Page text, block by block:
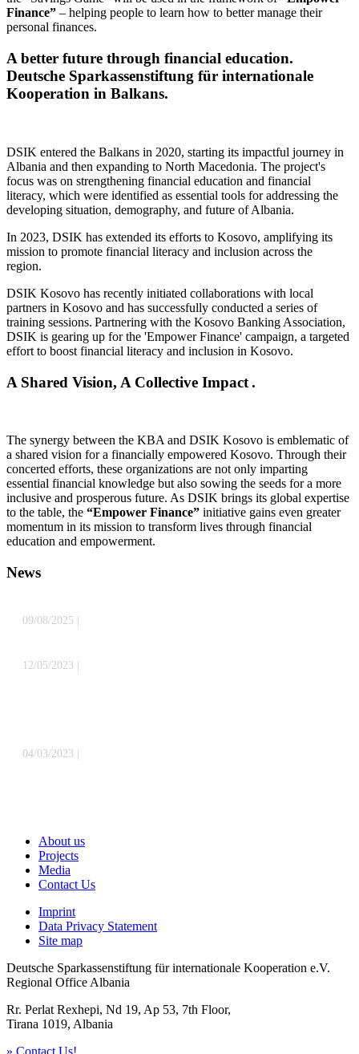
Finance” – helping people to learn how to better manage their
personal finances.
A better future through financial education.
Deutsche Sparkassenstiftung für internationale
Kooperation in Balkans.
DSIK entered the Balkans in 2020, starting its impactful journey in
Albania and then expanding to North Macedonia. The project's
focus was on strengthening financial education and financial
literacy, which were identified as essential tools for addressing the
developing situation, demography, and future of Albania.
In 2023, DSIK has extended its efforts to Kosovo, amplifying its
mission to promote financial literacy and inclusion across the
region.
DSIK Kosovo has recently initiated collaborations with local
partners in Kosovo and has successfully conducted a series of
training sessions. Partnering with the Kosovo Banking Association,
DSIK is gearing up for the 'Empower Finance' campaign, a targeted
effort to boost financial literacy and inclusion in Kosovo.
A Shared Vision, A Collective Impact .
The synergy between the KBA and DSIK Kosovo is emblematic of
a shared vision for a financially empowered Kosovo. Through their
concerted efforts, these organizations are not only imparting
essential financial knowledge but also sowing the seeds for a more
inclusive and prosperous future. As DSIK brings its global expertise
to the table, the “Empower Finance” initiative gains even greater
momentum in its mission to transform lives through financial
education and empowerment.
News
09/08/2025 |
12/05/2023 |
04/03/2023 |
About us
Projects
Media
Contact Us
Imprint
Data Privacy Statement
Site map
Deutsche Sparkassenstiftung für internationale Kooperation e.V.
Regional Office Albania
Rr. Perlat Rexhepi, Nd 19, Ap 53, 7th Floor,
Tirana 1019, Albania
» Contact Us!